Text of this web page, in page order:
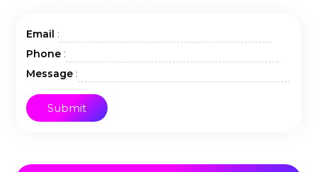
Email :
Phone :
Message :